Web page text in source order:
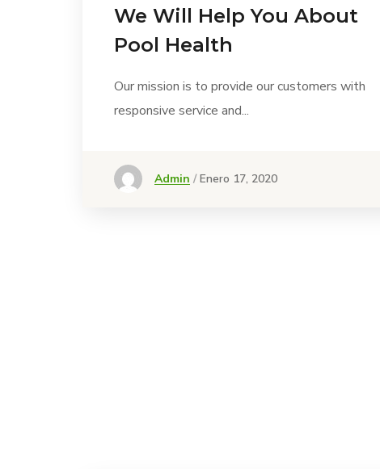
We Will Help You About
Pool Health
Our mission is to provide our customers with
responsive service and...
Admin Enero 17, 2020